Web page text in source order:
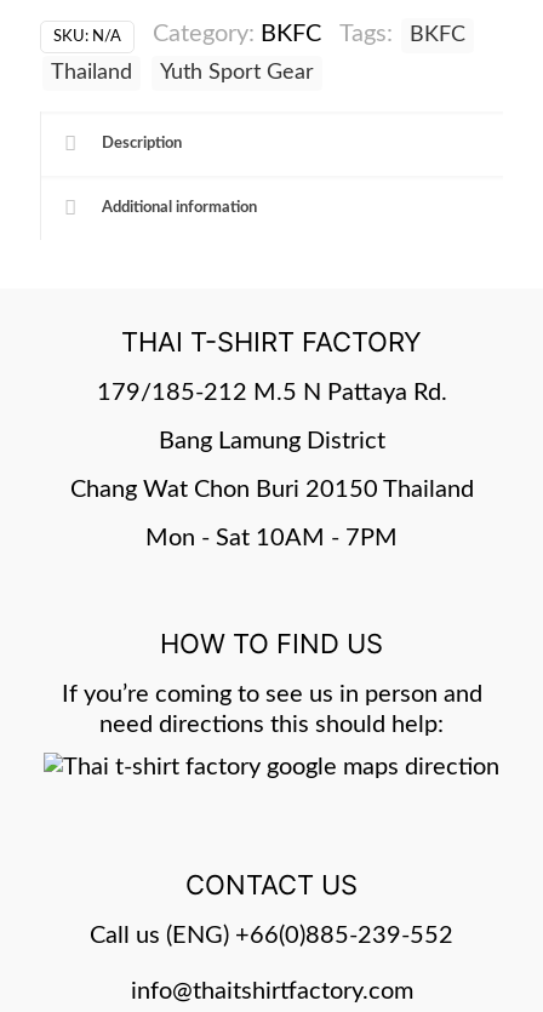
blk
quantity
SKU: N/A Category: BKFC Tags:
BKFC
Thailand
Yuth Sport Gear
Description
Additional information
THAI T-SHIRT FACTORY
179/185-212 M.5 N Pattaya Rd.
Bang Lamung District
Chang Wat Chon Buri 20150 Thailand
Mon - Sat 10AM - 7PM
HOW TO FIND US
If you’re coming to see us in person and
need directions this should help:
CONTACT US
Call us (ENG) +66(0)885-239-552
info@thaitshirtfactory.com